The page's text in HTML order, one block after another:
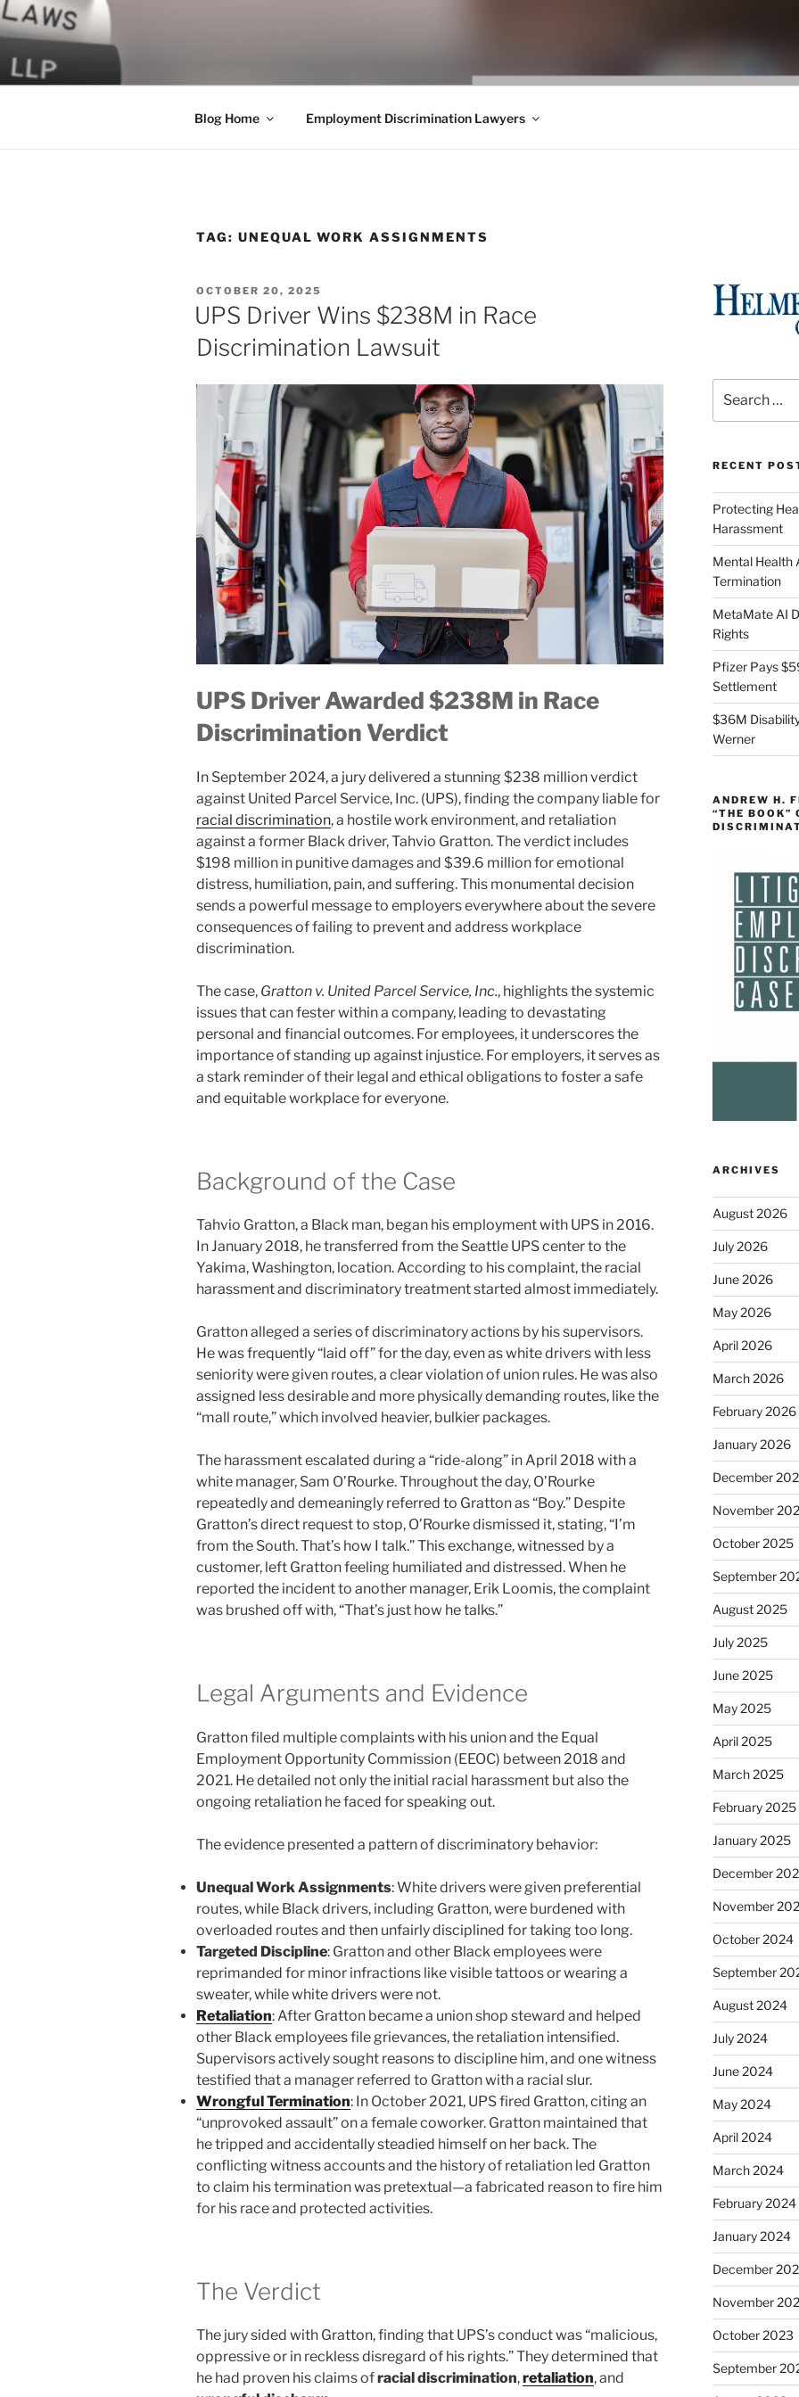
Skip
to
World Class Representation in Employment Law, Consumer Rights, Class Actions & Personal
Blog Home Employment Discrimination Lawyers
TAG: UNEQUAL WORK ASSIGNMENTS
POSTED
ON
OCTOBER 20, 2025
UPS Driver Wins $238M in Race
Discrimination Lawsuit
UPS Driver Awarded $238M in Race
Discrimination Verdict
In September 2024, a jury delivered a stunning $238 million verdict
against United Parcel Service, Inc. (UPS), finding the company liable for
racial discrimination, a hostile work environment, and retaliation
against a former Black driver, Tahvio Gratton. The verdict includes
$198 million in punitive damages and $39.6 million for emotional
distress, humiliation, pain, and suffering. This monumental decision
sends a powerful message to employers everywhere about the severe
consequences of failing to prevent and address workplace
discrimination.
The case, Gratton v. United Parcel Service, Inc., highlights the systemic
issues that can fester within a company, leading to devastating
personal and financial outcomes. For employees, it underscores the
importance of standing up against injustice. For employers, it serves as
a stark reminder of their legal and ethical obligations to foster a safe
and equitable workplace for everyone.
Background of the Case
Tahvio Gratton, a Black man, began his employment with UPS in 2016.
In January 2018, he transferred from the Seattle UPS center to the
Yakima, Washington, location. According to his complaint, the racial
harassment and discriminatory treatment started almost immediately.
Gratton alleged a series of discriminatory actions by his supervisors.
He was frequently “laid off” for the day, even as white drivers with less
seniority were given routes, a clear violation of union rules. He was also
assigned less desirable and more physically demanding routes, like the
“mall route,” which involved heavier, bulkier packages.
The harassment escalated during a “ride-along” in April 2018 with a
white manager, Sam O’Rourke. Throughout the day, O’Rourke
repeatedly and demeaningly referred to Gratton as “Boy.” Despite
Gratton’s direct request to stop, O’Rourke dismissed it, stating, “I’m
from the South. That’s how I talk.” This exchange, witnessed by a
customer, left Gratton feeling humiliated and distressed. When he
reported the incident to another manager, Erik Loomis, the complaint
was brushed off with, “That’s just how he talks.”
Legal Arguments and Evidence
Gratton filed multiple complaints with his union and the Equal
Employment Opportunity Commission (EEOC) between 2018 and
2021. He detailed not only the initial racial harassment but also the
ongoing retaliation he faced for speaking out.
The evidence presented a pattern of discriminatory behavior:
Unequal Work Assignments: White drivers were given preferential
routes, while Black drivers, including Gratton, were burdened with
overloaded routes and then unfairly disciplined for taking too long.
Targeted Discipline: Gratton and other Black employees were
reprimanded for minor infractions like visible tattoos or wearing a
sweater, while white drivers were not.
Retaliation: After Gratton became a union shop steward and helped
other Black employees file grievances, the retaliation intensified.
Supervisors actively sought reasons to discipline him, and one witness
testified that a manager referred to Gratton with a racial slur.
Wrongful Termination: In October 2021, UPS fired Gratton, citing an
“unprovoked assault” on a female coworker. Gratton maintained that
he tripped and accidentally steadied himself on her back. The
conflicting witness accounts and the history of retaliation led Gratton
to claim his termination was pretextual—a fabricated reason to fire him
for his race and protected activities.
The Verdict
The jury sided with Gratton, finding that UPS’s conduct was “malicious,
oppressive or in reckless disregard of his rights.” They determined that
he had proven his claims ofracial discrimination,retaliation, and
for:
RECENT
Protecting
Harassment
Mental Health
Termination
MetaMate AI
Rights
Pfizer Pays
Settlement
$36M
Werner
ANDREW H.
“THE BOOK”
ARCHIVES
August 2026
July 2026
June 2026
May 2026
April 2026
March 2026
February 2026
January 2026
December
November
October 2025
September
August 2025
July 2025
June 2025
May 2025
April 2025
March 2025
February 2025
January 2025
December
November
October 2024
September
August 2024
July 2024
June 2024
May 2024
April 2024
March 2024
February 2024
January 2024
December
November
October 2023
September